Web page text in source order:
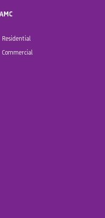
AMC
Residential
Commercial